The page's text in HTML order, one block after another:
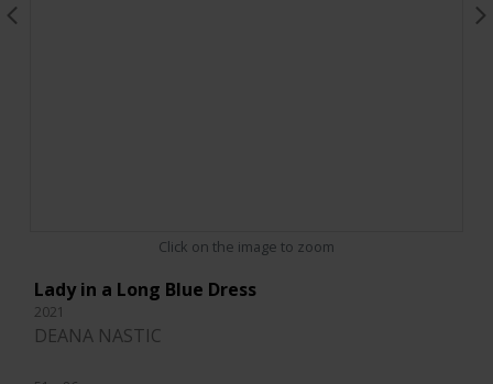
Click on the image to zoom
Lady in a Long Blue Dress
2021
DEANA NASTIC